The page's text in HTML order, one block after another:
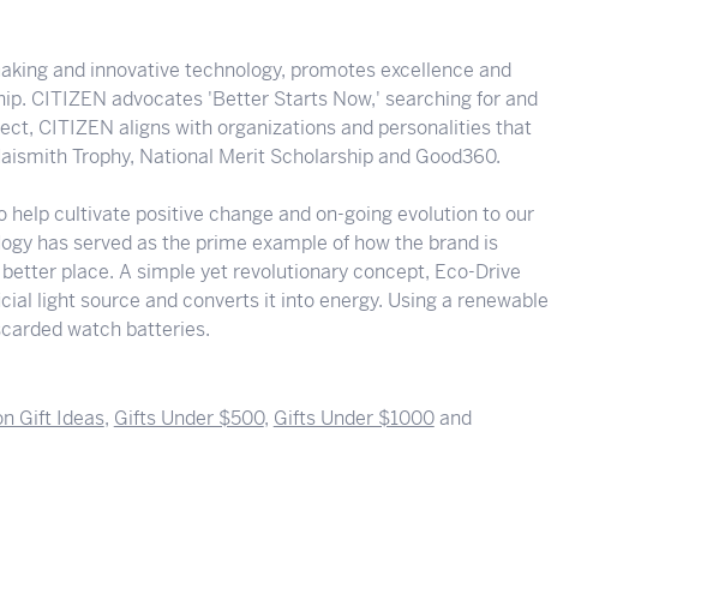
and innovative technology, promotes excellence and
CITIZEN advocates 'Better Starts Now,' searching for and
CITIZEN aligns with organizations and personalities that
Trophy, National Merit Scholarship and Good360.
cultivate positive change and on-going evolution to our
has served as the prime example of how the brand is
place. A simple yet revolutionary concept, Eco-Drive
light source and converts it into energy. Using a renewable
watch batteries.
Gift Ideas, Gifts Under $500, Gifts Under $1000and